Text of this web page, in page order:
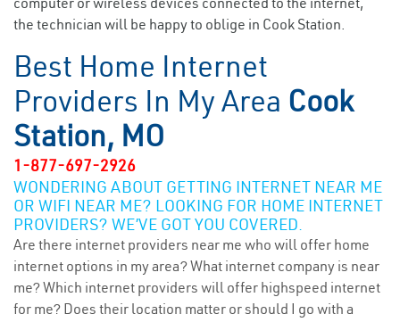
the technician will be happy to oblige in Cook Station.
Best Home Internet
Providers In My Area Cook
Station, MO
1-877-697-2926
WONDERING ABOUT GETTING INTERNET NEAR ME
OR WIFI NEAR ME? LOOKING FOR HOME INTERNET
PROVIDERS? WE’VE GOT YOU COVERED.
Are there internet providers near me who will offer home
internet options in my area? What internet company is near
me? Which internet providers will offer highspeed internet
for me? Does their location matter or should I go with a